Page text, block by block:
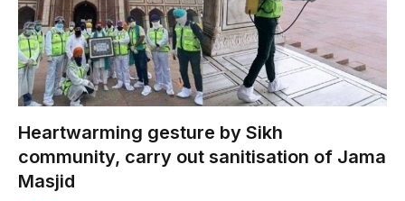
Heartwarming gesture by Sikh
community, carry out sanitisation of Jama
Masjid